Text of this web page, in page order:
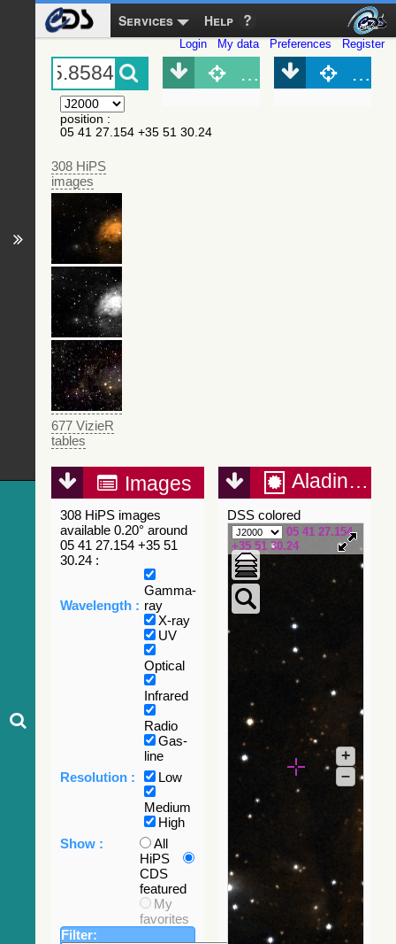
Services Help
Login My data Preferences Register
position :
05 41 27.154 +35 51 30.24
308 HiPS
images
677 VizieR
tables
Object (Simbad)
Images
308 HiPS images
available 0.20° around
05 41 27.154 +35 51
30.24 :
Wavelength :
Gamma-
ray
X-ray
UV
Optical
Infrared
Radio
Gas-
line
Resolution :
Low
Medium
High
Show :
All
HiPS
CDS
featured
My
favorites
Filter:
Aladin Lite
DSS colored
05 41 27.154
+35 51 30.24
+
–